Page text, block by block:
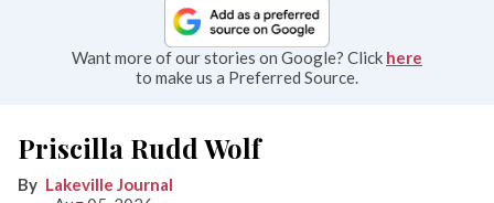
Want more of our stories on Google? Click here
to make us a Preferred Source.
Priscilla Rudd Wolf
Lakeville Journal